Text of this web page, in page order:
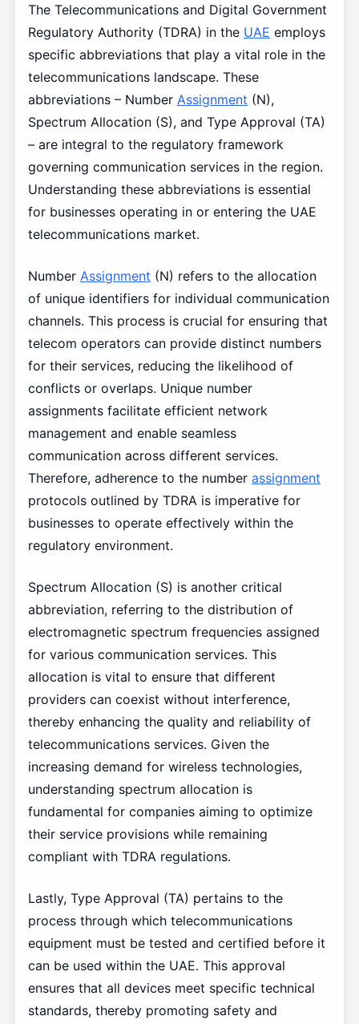
The Telecommunications and Digital Government
Regulatory Authority (TDRA) in the UAE employs
specific abbreviations that play a vital role in the
telecommunications landscape. These
abbreviations – Number Assignment (N),
Spectrum Allocation (S), and Type Approval (TA)
– are integral to the regulatory framework
governing communication services in the region.
Understanding these abbreviations is essential
for businesses operating in or entering the UAE
telecommunications market.
Number Assignment (N) refers to the allocation
of unique identifiers for individual communication
channels. This process is crucial for ensuring that
telecom operators can provide distinct numbers
for their services, reducing the likelihood of
conflicts or overlaps. Unique number
assignments facilitate efficient network
management and enable seamless
communication across different services.
Therefore, adherence to the number assignment
protocols outlined by TDRA is imperative for
businesses to operate effectively within the
regulatory environment.
Spectrum Allocation (S) is another critical
abbreviation, referring to the distribution of
electromagnetic spectrum frequencies assigned
for various communication services. This
allocation is vital to ensure that different
providers can coexist without interference,
thereby enhancing the quality and reliability of
telecommunications services. Given the
increasing demand for wireless technologies,
understanding spectrum allocation is
fundamental for companies aiming to optimize
their service provisions while remaining
compliant with TDRA regulations.
Lastly, Type Approval (TA) pertains to the
process through which telecommunications
equipment must be tested and certified before it
can be used within the UAE. This approval
ensures that all devices meet specific technical
standards, thereby promoting safety and